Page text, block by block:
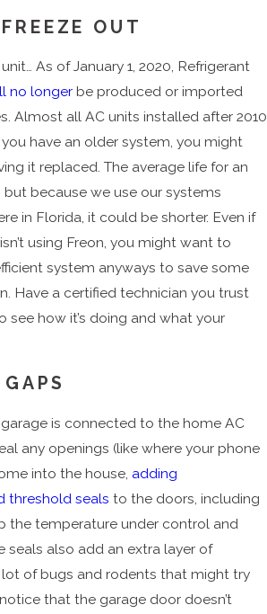
OUT
As of January 1, 2020, Refrigerant
no longer be produced or imported
Almost all AC units installed after 2010
you have an older system, you might
it replaced. The average life for an
but because we use our systems
in Florida, it could be shorter. Even if
using Freon, you might want to
system anyways to save some
Have a certified technician you trust
see how it’s doing and what your
is connected to the home AC
any openings (like where your phone
into the house, adding
threshold seals to the doors, including
the temperature under control and
seals also add an extra layer of
of bugs and rodents that might try
that the garage door doesn’t